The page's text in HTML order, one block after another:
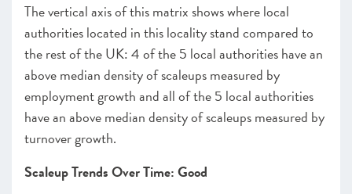
The vertical axis of this matrix shows where local
authorities located in this locality stand compared to
the rest of the UK: 4 of the 5 local authorities have an
above median density of scaleups measured by
employment growth and all of the 5 local authorities
have an above median density of scaleups measured by
turnover growth.
Scaleup Trends Over Time: Good